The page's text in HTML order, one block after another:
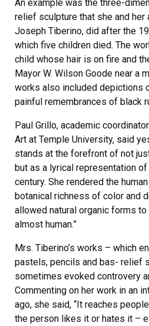
An example was the three-
relief sculpture that she and her
Joseph Tiberino, did after the
which five children died. The
child whose hair is on fire and
Mayor W. Wilson Goode near a
works also included depictions
painful remembrances of black
Paul Grillo, academic
Art at Temple University, said
stands at the forefront of not
but as a lyrical representation
century. She rendered the
botanical richness of color and
allowed natural organic forms
almost human.”
Mrs. Tiberino’s works – which
pastels, pencils and bas- relief
sometimes evoked controvery
Commenting on her work in an
ago, she said, “It reaches
the person likes it or hates it –